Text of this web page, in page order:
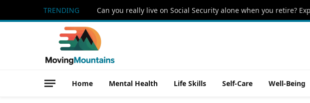
TRENDING
Home Mental Health Life Skills Self-Care Well-Being